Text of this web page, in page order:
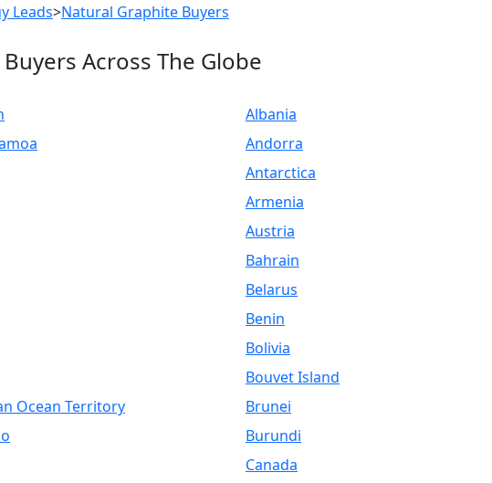
Leads>Natural Graphite Buyers
Across The Globe
Albania
Andorra
Antarctica
Armenia
Austria
Bahrain
Belarus
Benin
Bolivia
Bouvet Island
Ocean Territory
Brunei
Burundi
Canada